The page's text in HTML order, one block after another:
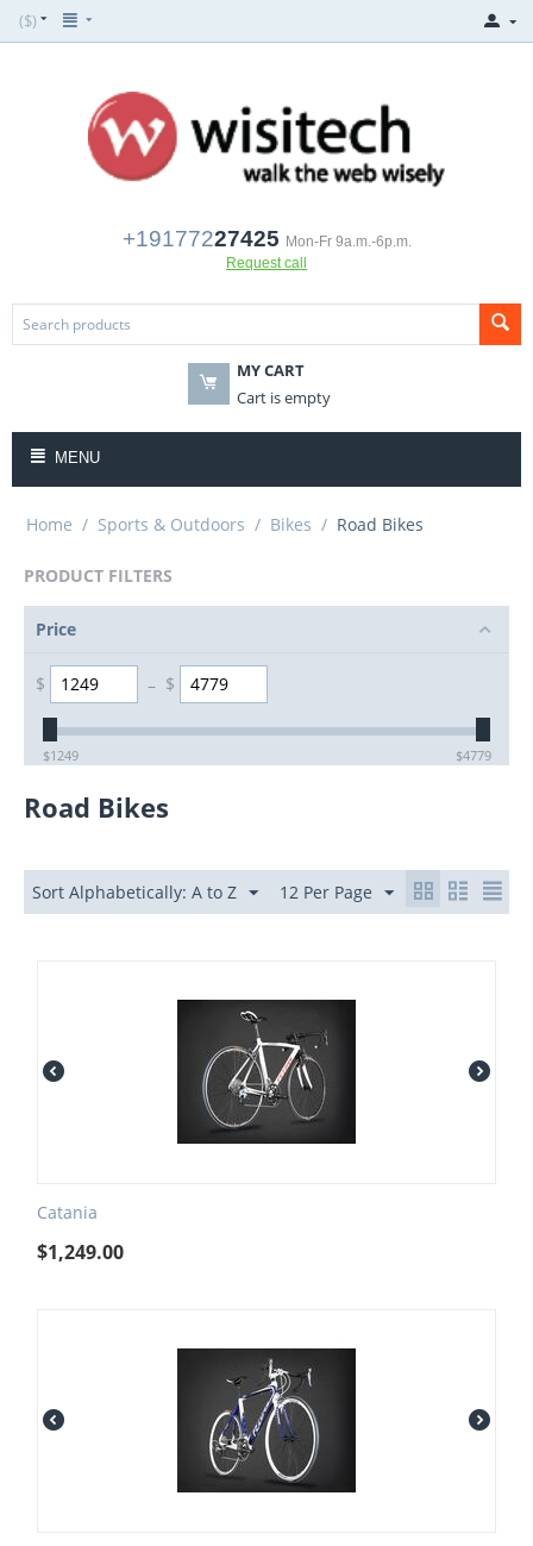
($)
+19177227425 Mon-Fr 9a.m.-6p.m.
Request call
MY CART
Cart is empty
MENU
Home / Sports & Outdoors / Bikes / Road Bikes
PRODUCT FILTERS
Price
$ – $
$1249 $4779
Road Bikes
Sort Alphabetically: A to Z 12 Per Page
Catania
$1,249.00